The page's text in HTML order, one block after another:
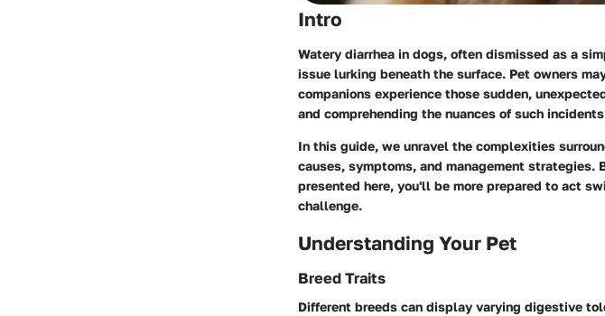
Intro
Watery diarrhea in dogs, often dismissed as a
issue lurking beneath the surface. Pet owners
companions experience those sudden,
and comprehending the nuances of such
In this guide, we unravel the complexities
causes, symptoms, and management strategies.
presented here, you'll be more prepared to act
challenge.
Understanding Your Pet
Breed Traits
Different breeds can display varying digestive